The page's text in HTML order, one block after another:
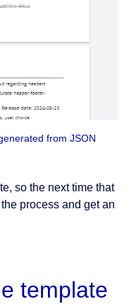
from JSON
so the next time that
process and get an
template